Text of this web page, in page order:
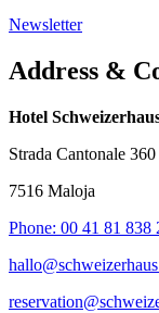
Newsletter
Address &
Hotel
Strada Cantonale 360
7516 Maloja
Phone: 00 41 81 838